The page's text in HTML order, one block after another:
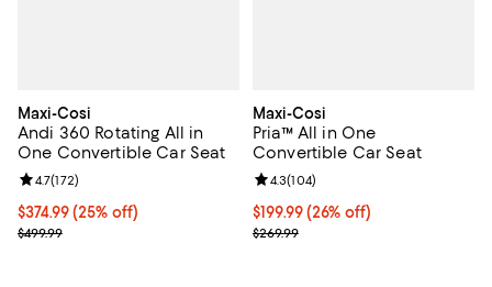
Maxi-Cosi
Andi 360 Rotating All in
One Convertible Car Seat
Current price $374.99; 25% off;
$374.99(25% off)
Previous price $499.99
$499.99
Review rating: 4.7 out of 5; 172 reviews;
4.7(172)
Maxi-Cosi
Pria™ All in One
Convertible Car Seat
Current price $199.99; 26% off;
$199.99(26% off)
Previous price $269.99
$269.99
Review rating: 4.3 out of 5; 104
4.3(104)